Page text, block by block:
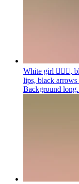
White girl 🧝🏻‍♀️,
lips, black arrows
Background